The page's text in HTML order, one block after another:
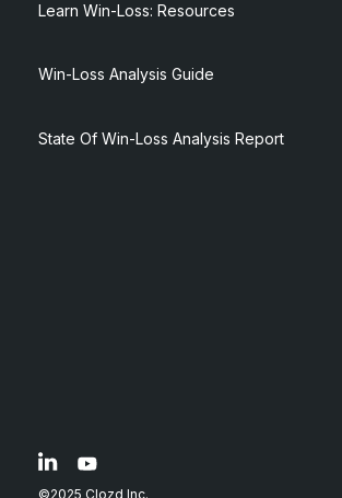
Learn Win-Loss: Resources
Win-Loss Analysis Guide
State Of Win-Loss Analysis Report
©2025 Clozd Inc.